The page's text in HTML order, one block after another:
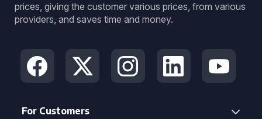
prices, giving the customer various prices, from various
providers, and saves time and money.
For Customers